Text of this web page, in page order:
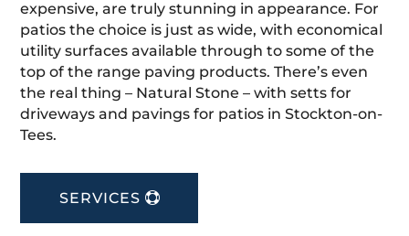
expensive, are truly stunning in appearance. For
patios the choice is just as wide, with economical
utility surfaces available through to some of the
top of the range paving products. There’s even
the real thing – Natural Stone – with setts for
driveways and pavings for patios in Stockton-on-
Tees.
SERVICES